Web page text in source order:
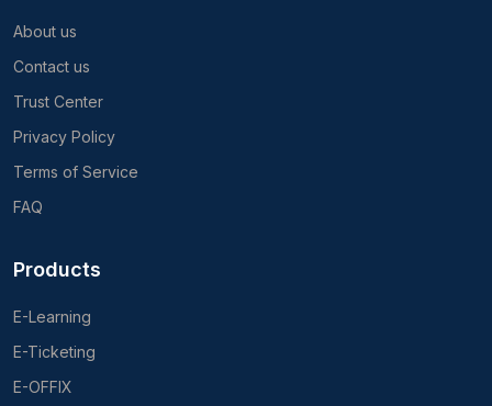
About us
Contact us
Trust Center
Privacy Policy
Terms of Service
FAQ
Products
E-Learning
E-Ticketing
E-OFFIX